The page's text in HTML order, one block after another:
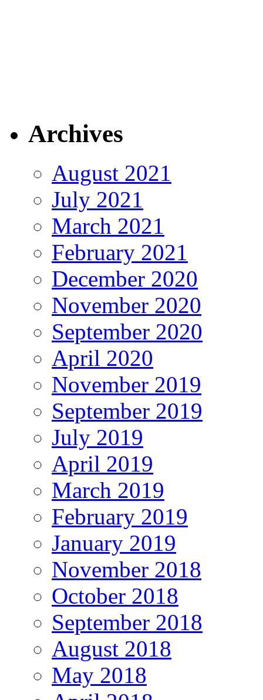
Archives
August 2021
July 2021
March 2021
February 2021
December 2020
November 2020
September 2020
April 2020
November 2019
September 2019
July 2019
April 2019
March 2019
February 2019
January 2019
November 2018
October 2018
September 2018
August 2018
May 2018